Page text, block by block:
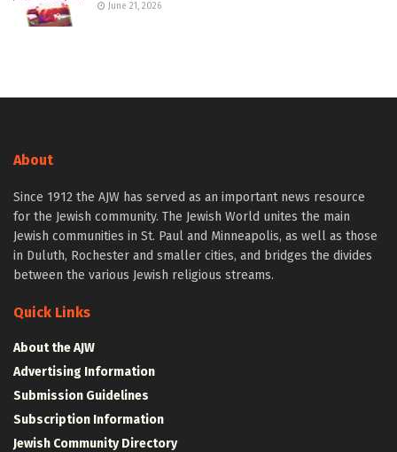
June 21, 2026
About
Since 1912 the AJW has served as an important news resource
for the Jewish community. The Jewish World unites the main
Jewish communities in St. Paul and Minneapolis, as well as those
in Duluth, Rochester and smaller cities, and bridges the divides
between the various Jewish religious streams.
Quick Links
About the AJW
Advertising Information
Submission Guidelines
Subscription Information
Jewish Community Directory